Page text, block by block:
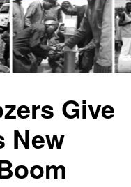
Give
New